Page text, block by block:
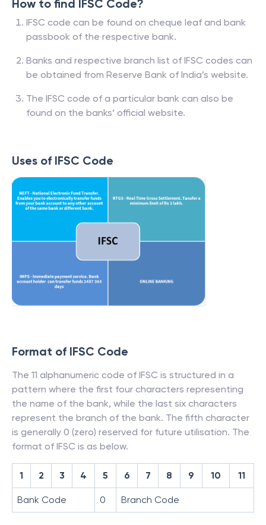
How to find IFSC Code?
IFSC code can be found on cheque leaf and bank
passbook of the respective bank.
Banks and respective branch list of IFSC codes can
be obtained from Reserve Bank of India’s website.
The IFSC code of a particular bank can also be
found on the banks’ official website.
Uses of IFSC Code
Format of IFSC Code
The 11 alphanumeric code of IFSC is structured in a
pattern where the first four characters representing
the name of the bank, while the last six characters
represent the branch of the bank. The fifth character
is generally 0 (zero) reserved for future utilisation. The
format of IFSC is as below.
1 2 3 4 5 6 7 8 9 10 11
Bank Code 0 Branch Code